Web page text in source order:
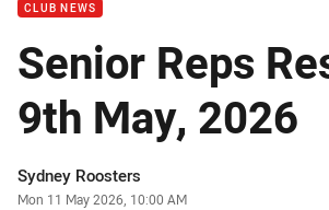
CLUB NEWS
Senior Reps
9th May, 2026
Author
Sydney Roosters
Timestamp
Mon 11 May 2026, 10:00 AM